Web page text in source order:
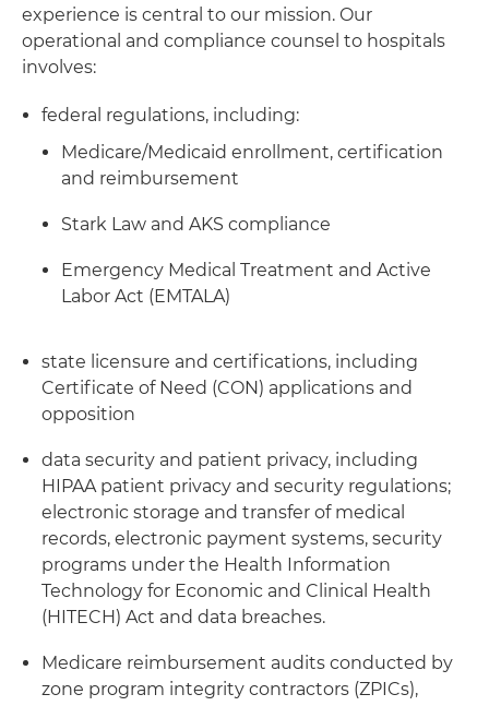
experience is central to our mission. Our
operational and compliance counsel to hospitals
involves:
federal regulations, including:
Medicare/Medicaid enrollment, certification
and reimbursement
Stark Law and AKS compliance
Emergency Medical Treatment and Active
Labor Act (EMTALA)
state licensure and certifications, including
Certificate of Need (CON) applications and
opposition
data security and patient privacy, including
HIPAA patient privacy and security regulations;
electronic storage and transfer of medical
records, electronic payment systems, security
programs under the Health Information
Technology for Economic and Clinical Health
(HITECH) Act and data breaches.
Medicare reimbursement audits conducted by
zone program integrity contractors (ZPICs),